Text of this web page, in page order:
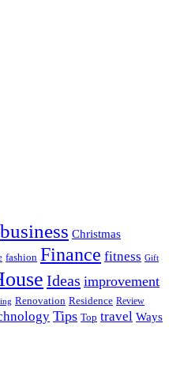
business Christmas
fashion Finance fitness Gift
Ideas improvement
Renovation Residence Review
Tips Top travel Ways